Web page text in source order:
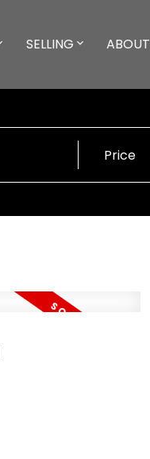
SELLING ABOUT
Price